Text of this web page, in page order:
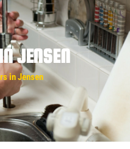
JENSEN
in Jensen